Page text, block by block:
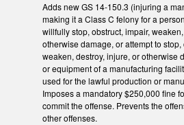
Adds new GS 14-150.3 (injuring a
making it a Class C felony for a
willfully stop, obstruct, impair,
otherwise damage, or attempt to stop,
weaken, destroy, injure, or otherwise
or equipment of a manufacturing
used for the lawful production or
Imposes a mandatory $250,000 fine
commit the offense. Prevents the
other offenses.